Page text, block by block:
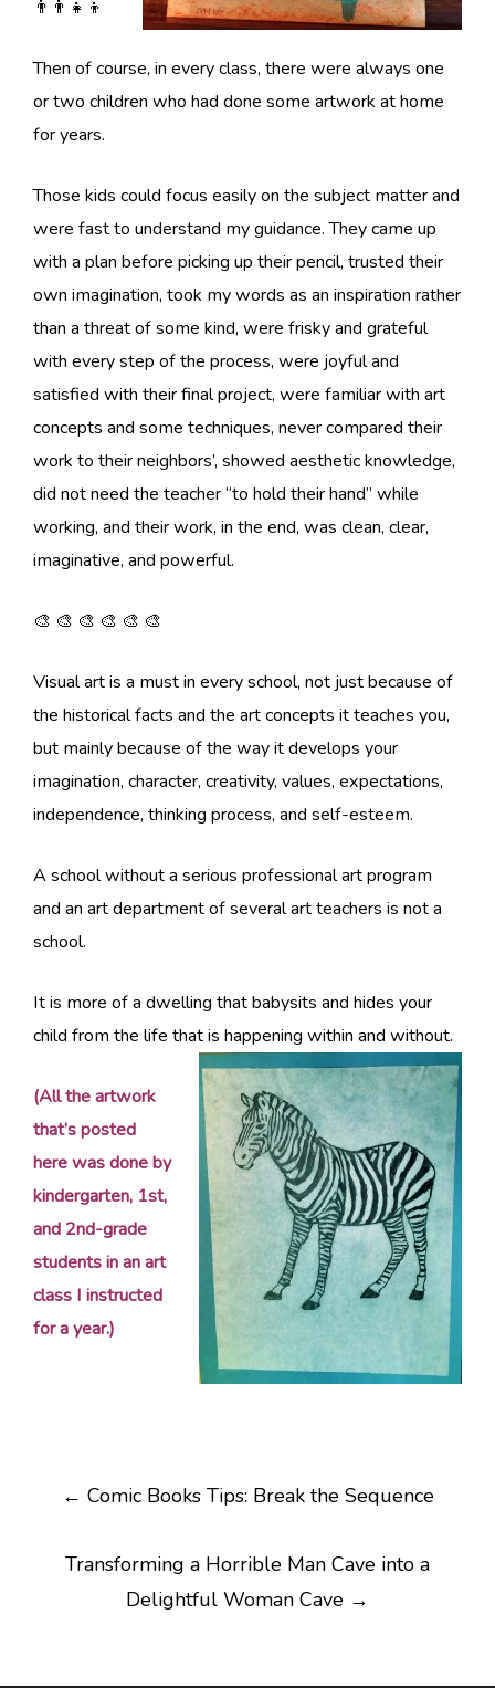
👨‍👨‍👧‍👦
Then of course, in every class, there were always one
or two children who had done some artwork at home
for years.
Those kids could focus easily on the subject matter and
were fast to understand my guidance. They came up
with a plan before picking up their pencil, trusted their
own imagination, took my words as an inspiration rather
than a threat of some kind, were frisky and grateful
with every step of the process, were joyful and
satisfied with their final project, were familiar with art
concepts and some techniques, never compared their
work to their neighbors’, showed aesthetic knowledge,
did not need the teacher “to hold their hand” while
working, and their work, in the end, was clean, clear,
imaginative, and powerful.
🎨 🎨 🎨 🎨 🎨 🎨
Visual art is a must in every school, not just because of
the historical facts and the art concepts it teaches you,
but mainly because of the way it develops your
imagination, character, creativity, values, expectations,
independence, thinking process, and self-esteem.
A school without a serious professional art program
and an art department of several art teachers is not a
school.
It is more of a dwelling that babysits and hides your
child from the life that is happening within and without.
(All the artwork
that’s posted
here was done by
kindergarten, 1st,
and 2nd-grade
students in an art
class I instructed
for a year.)
Post
← Comic Books Tips: Break the Sequence
Transforming a Horrible Man Cave into a
Delightful Woman Cave →